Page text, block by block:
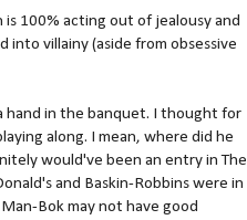
100% acting out of jealousy and
villainy (aside from obsessive
hand in the banquet. I thought for
along. I mean, where did he
would've been an entry in The
and Baskin-Robbins were in
Bok may not have good